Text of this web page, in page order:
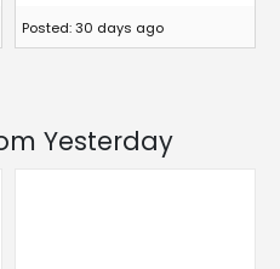
Posted: 30 days ago
Yesterday